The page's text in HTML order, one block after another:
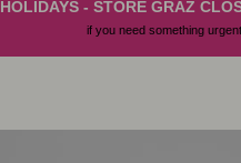
HOLIDAYS - STORE GRAZ
if you need something